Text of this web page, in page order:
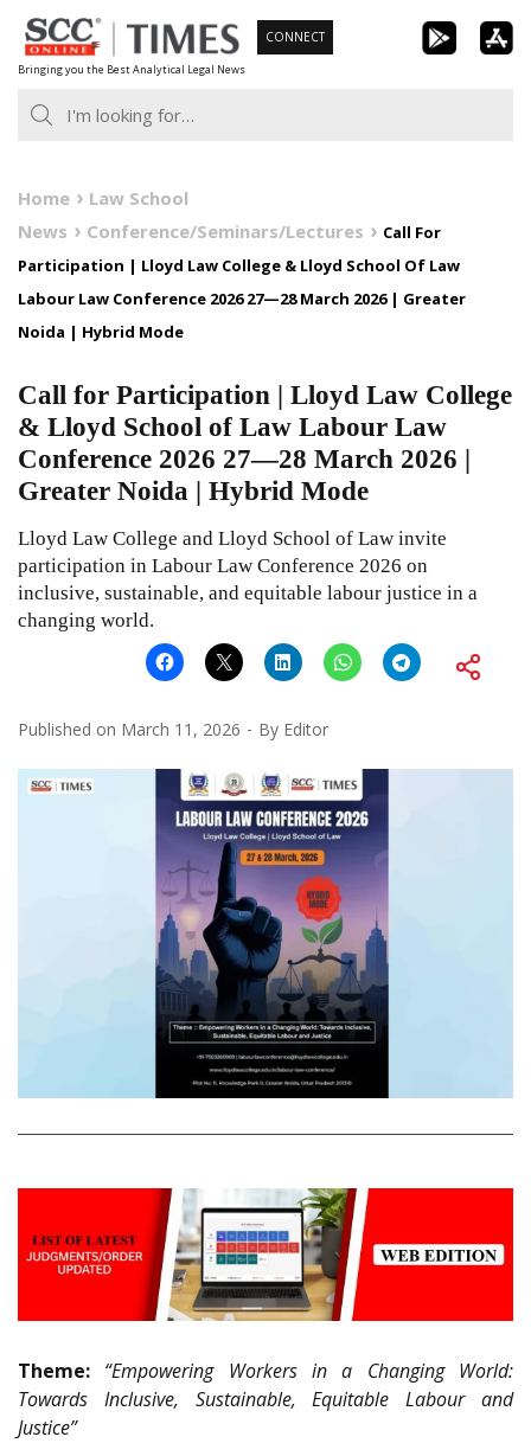
Skip
to
content
Bringing you the Best Analytical Legal News
CONNECT
Home
Law School
News
Conference/Seminars/Lectures
Call For
Participation | Lloyd Law College & Lloyd School Of Law
Labour Law Conference 2026 27—28 March 2026 | Greater
Noida | Hybrid Mode
Call for Participation | Lloyd Law College
& Lloyd School of Law Labour Law
Conference 2026 27—28 March 2026 |
Greater Noida | Hybrid Mode
Lloyd Law College and Lloyd School of Law invite
participation in Labour Law Conference 2026 on
inclusive, sustainable, and equitable labour justice in a
changing world.
Published on March 11, 2026 By Editor
Theme: “Empowering Workers in a Changing World:
Towards Inclusive, Sustainable, Equitable Labour and
Justice”